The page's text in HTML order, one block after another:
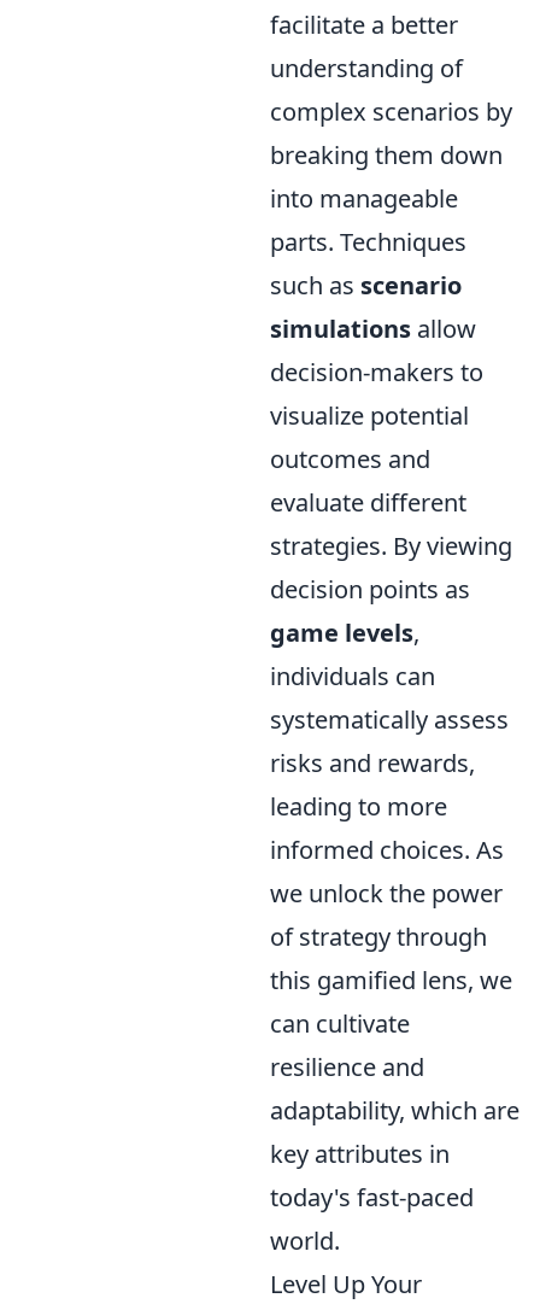
facilitate a better
understanding of
complex scenarios by
breaking them down
into manageable
parts. Techniques
such as scenario
simulations allow
decision-makers to
visualize potential
outcomes and
evaluate different
strategies. By viewing
decision points as
game levels,
individuals can
systematically assess
risks and rewards,
leading to more
informed choices. As
we unlock the power
of strategy through
this gamified lens, we
can cultivate
resilience and
adaptability, which are
key attributes in
today's fast-paced
world.
Level Up Your